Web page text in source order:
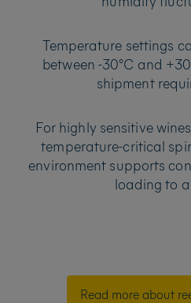
Temperature settings
between -30°C and
shipment
For highly sensitive
temperature-critical
environment supports
loading to
Read more about